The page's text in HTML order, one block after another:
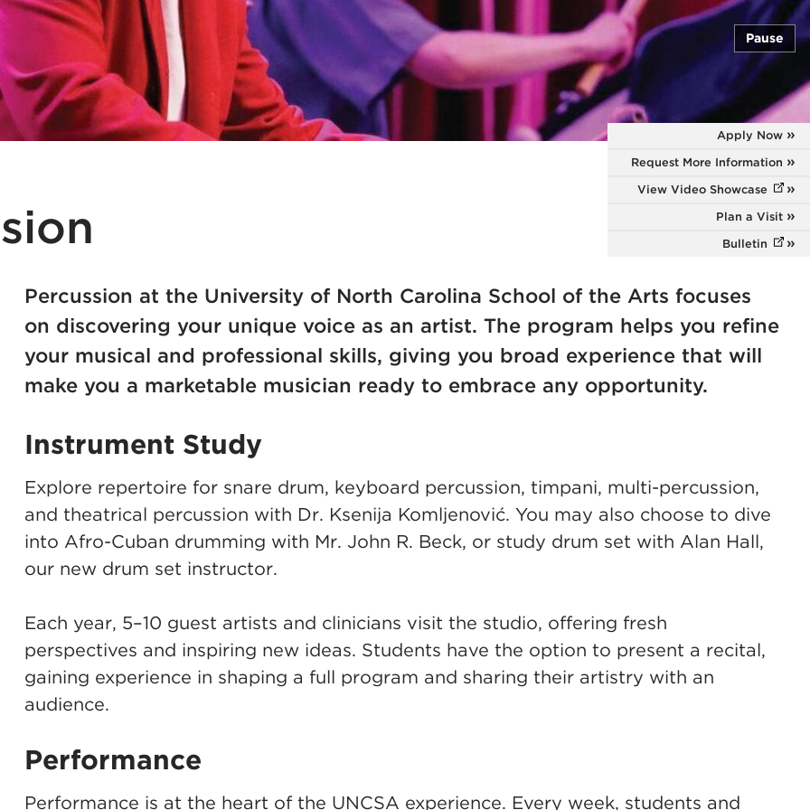
Pause
Apply Now
Request More Information
View Video Showcase
Plan a Visit
Bulletin
Percussion at the University of North Carolina School of the Arts focuses
on discovering your unique voice as an artist. The program helps you refine
your musical and professional skills, giving you broad experience that will
make you a marketable musician ready to embrace any opportunity.
Instrument Study
Explore repertoire for snare drum, keyboard percussion, timpani, multi-percussion,
and theatrical percussion with Dr. Ksenija Komljenović(opens in new tab)
. You may also choose to dive
into Afro-Cuban drumming with Mr. John R. Beck(opens in new tab)
, or study drum set with Alan Hall,
our new drum set instructor.
Each year, 5–10 guest artists and clinicians visit the studio, offering fresh
perspectives and inspiring new ideas. Students have the option to present a recital,
gaining experience in shaping a full program and sharing their artistry with an
audience.
Performance
Performance is at the heart of the UNCSA experience. Every week, students and